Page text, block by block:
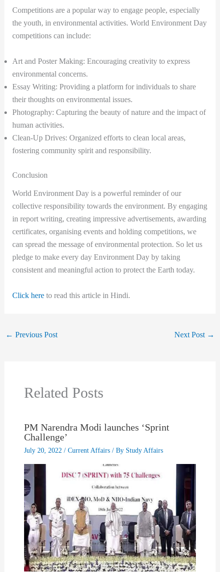
Competitions are a popular way to engage people, especially
the youth, in environmental activities. World Environment Day
competitions can include:
Art and Poster Making: Encouraging creativity to express
environmental concerns.
Essay Writing: Providing a platform for individuals to share
their thoughts on environmental issues.
Photography: Capturing the beauty of nature and the impact of
human activities.
Clean-Up Drives: Organized efforts to clean local areas,
fostering community spirit and responsibility.
Conclusion
World Environment Day is a powerful reminder of our
collective responsibility towards the environment. By engaging
in report writing, creating impressive advertisements, awarding
certificates, organising events and holding competitions, we
can spread the message of environmental protection. So let us
pledge to make every day Environment Day by taking
consistent and meaningful action to protect the Earth today.
Click hereto read this article in Hindi.
← Previous Post Next Post →
Related Posts
PM Narendra Modi launches ‘Sprint
Challenge’
July 20, 2022 / Current Affairs/ By Study Affairs